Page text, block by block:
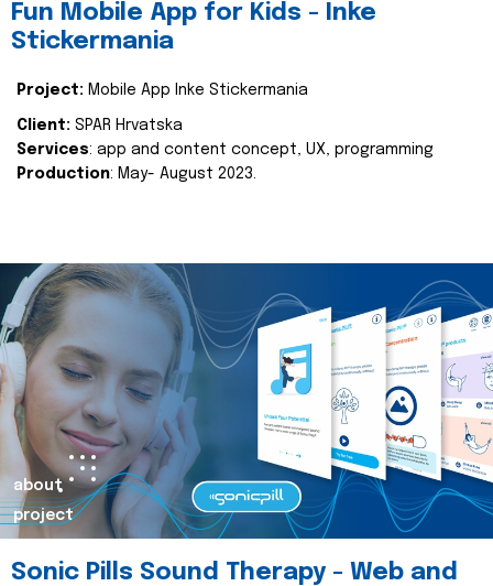
Fun Mobile App for Kids - Inke
Stickermania
Project: Mobile App Inke Stickermania
Client: SPAR Hrvatska
Services: app and content concept, UX, programming
Production: May- August 2023.
about
project
Sonic Pills Sound Therapy - Web and